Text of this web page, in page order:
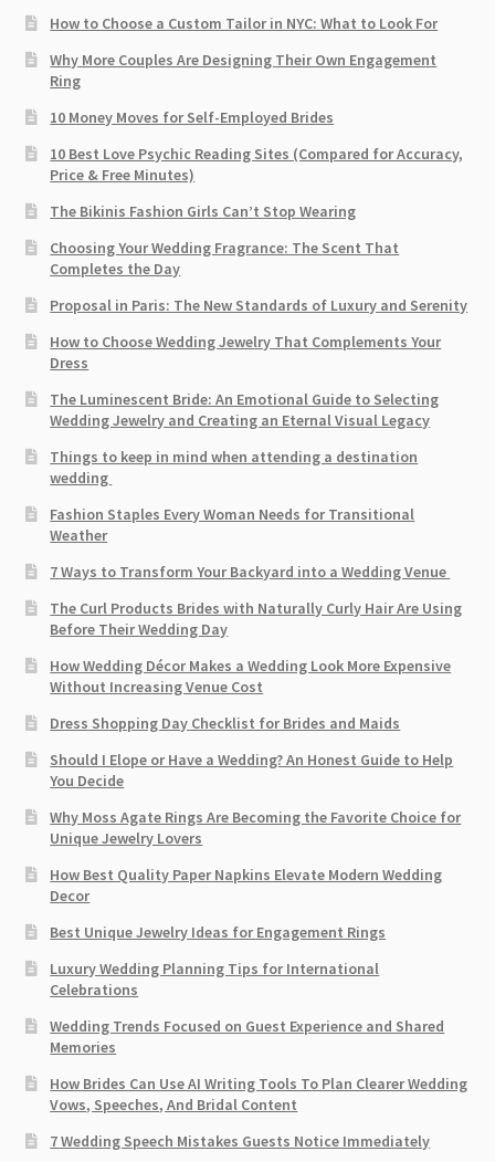
How to Choose a Custom Tailor in NYC: What to Look For
Why More Couples Are Designing Their Own Engagement
Ring
10 Money Moves for Self-Employed Brides
10 Best Love Psychic Reading Sites (Compared for Accuracy,
Price & Free Minutes)
The Bikinis Fashion Girls Can’t Stop Wearing
Choosing Your Wedding Fragrance: The Scent That
Completes the Day
Proposal in Paris: The New Standards of Luxury and Serenity
How to Choose Wedding Jewelry That Complements Your
Dress
The Luminescent Bride: An Emotional Guide to Selecting
Wedding Jewelry and Creating an Eternal Visual Legacy
Things to keep in mind when attending a destination
wedding
Fashion Staples Every Woman Needs for Transitional
Weather
7 Ways to Transform Your Backyard into a Wedding Venue
The Curl Products Brides with Naturally Curly Hair Are Using
Before Their Wedding Day
How Wedding Décor Makes a Wedding Look More Expensive
Without Increasing Venue Cost
Dress Shopping Day Checklist for Brides and Maids
Should I Elope or Have a Wedding? An Honest Guide to Help
You Decide
Why Moss Agate Rings Are Becoming the Favorite Choice for
Unique Jewelry Lovers
How Best Quality Paper Napkins Elevate Modern Wedding
Decor
Best Unique Jewelry Ideas for Engagement Rings
Luxury Wedding Planning Tips for International
Celebrations
Wedding Trends Focused on Guest Experience and Shared
Memories
How Brides Can Use AI Writing Tools To Plan Clearer Wedding
Vows, Speeches, And Bridal Content
7 Wedding Speech Mistakes Guests Notice Immediately